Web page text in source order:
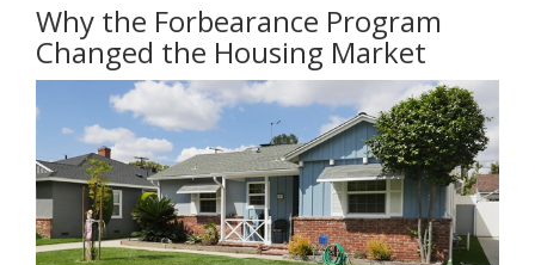
Why the Forbearance Program
Changed the Housing Market